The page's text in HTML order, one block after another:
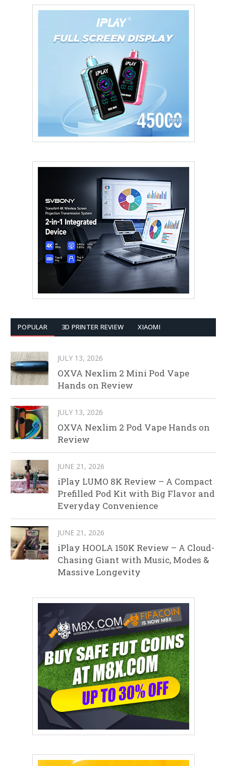
POPULAR 3D PRINTER REVIEW XIAOMI
JULY 13, 2026
OXVA Nexlim 2 Mini Pod Vape
Hands on Review
JULY 13, 2026
OXVA Nexlim 2 Pod Vape Hands on
Review
JUNE 21, 2026
iPlay LUMO 8K Review – A Compact
Prefilled Pod Kit with Big Flavor and
Everyday Convenience
JUNE 21, 2026
iPlay HOOLA 150K Review – A Cloud-
Chasing Giant with Music, Modes &
Massive Longevity